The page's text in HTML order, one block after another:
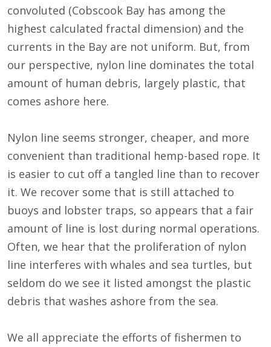
convoluted (Cobscook Bay has among the
highest calculated fractal dimension) and the
currents in the Bay are not uniform. But, from
our perspective, nylon line dominates the total
amount of human debris, largely plastic, that
comes ashore here.
Nylon line seems stronger, cheaper, and more
convenient than traditional hemp-based rope. It
is easier to cut off a tangled line than to recover
it. We recover some that is still attached to
buoys and lobster traps, so appears that a fair
amount of line is lost during normal operations.
Often, we hear that the proliferation of nylon
line interferes with whales and sea turtles, but
seldom do we see it listed amongst the plastic
debris that washes ashore from the sea.
We all appreciate the efforts of fishermen to